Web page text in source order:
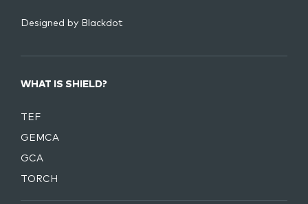
Designed by Blackdot
WHAT IS SHIELD?
TEF
GEMCA
GCA
TORCH